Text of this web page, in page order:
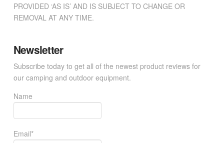
PROVIDED ‘AS IS’ AND IS SUBJECT TO CHANGE OR
REMOVAL AT ANY TIME.
Newsletter
Subscribe today to get all of the newest product reviews for
our camping and outdoor equipment.
Name
Email*